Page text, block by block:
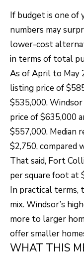
If budget is one
numbers may
lower-cost
in terms of total
As of April to May
listing price of
$535,000.
price of $635,000
$557,000. Median
$2,750, compared
That said, Fort
per square foot at
In practical terms,
mix. Windsor’s
more to larger
offer smaller
WHAT THIS